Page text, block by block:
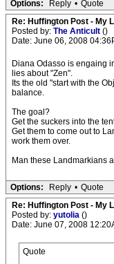
Options: Reply • Quote
Re: Huffington Post - My
Posted by: The Anticult ()
Date: June 06, 2008
Diana Odasso is engaing
lies about "Zen".
Its the old "start with the
balance.
The goal?
Get the suckers into the
Get them to come out to
work them over.
Man these Landmarkians
Options: Reply • Quote
Re: Huffington Post - My
Posted by: yutolia ()
Date: June 07, 2008
Quote